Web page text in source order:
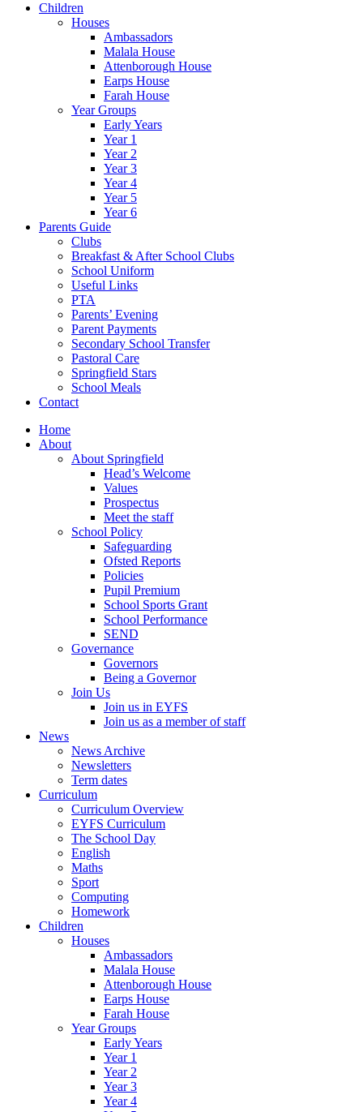
Children
Houses
Ambassadors
Malala House
Attenborough House
Earps House
Farah House
Year Groups
Early Years
Year 1
Year 2
Year 3
Year 4
Year 5
Year 6
Parents Guide
Clubs
Breakfast & After School Clubs
School Uniform
Useful Links
PTA
Parents’ Evening
Parent Payments
Secondary School Transfer
Pastoral Care
Springfield Stars
School Meals
Contact
Home
About
About Springfield
Head’s Welcome
Values
Prospectus
Meet the staff
School Policy
Safeguarding
Ofsted Reports
Policies
Pupil Premium
School Sports Grant
School Performance
SEND
Governance
Governors
Being a Governor
Join Us
Join us in EYFS
Join us as a member of staff
News
News Archive
Newsletters
Term dates
Curriculum
Curriculum Overview
EYFS Curriculum
The School Day
English
Maths
Sport
Computing
Homework
Children
Houses
Ambassadors
Malala House
Attenborough House
Earps House
Farah House
Year Groups
Early Years
Year 1
Year 2
Year 3
Year 4